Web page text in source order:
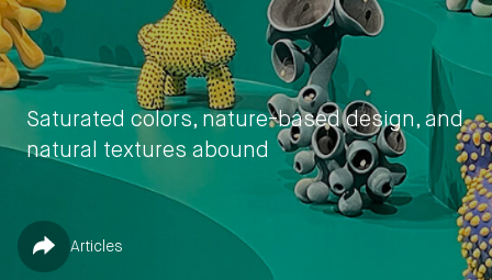
Saturated colors, nature-based design, and
natural textures abound
Share
Yasmin Spiro
December 20, 2022
Published in
Articles